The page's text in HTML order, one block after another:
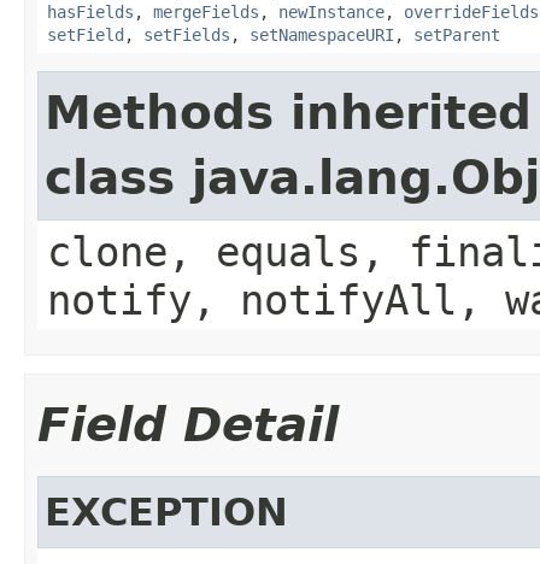
hasFields , mergeFields , newInstance, overrideFields
setField , setFields , setNamespaceURI , setParent
Methods
class
clone, equals,
notify, notifyAll,
Field Detail
EXCEPTION